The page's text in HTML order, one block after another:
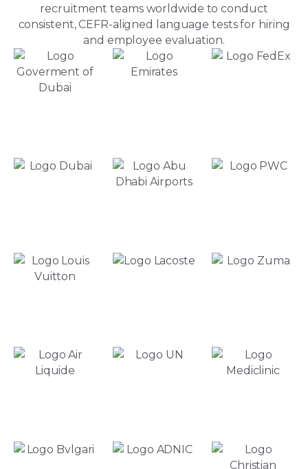
recruitment teams worldwide to conduct
consistent, CEFR-aligned language tests for hiring
and employee evaluation.